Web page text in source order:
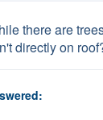
there are
directly on